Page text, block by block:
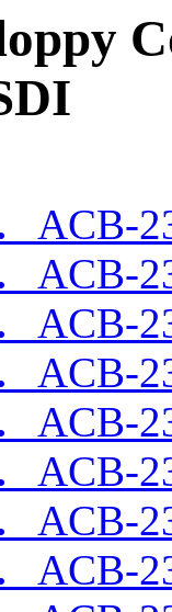
ACB-
ACB-
ACB-
ACB-
ACB-
ACB-
ACB-
ACB-